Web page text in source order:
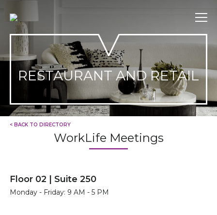
content
RESTAURANT AND RETAIL
WorkLife Meetings
< BACK TO DIRECTORY
Floor 02 | Suite 250
Monday - Friday: 9 AM - 5 PM